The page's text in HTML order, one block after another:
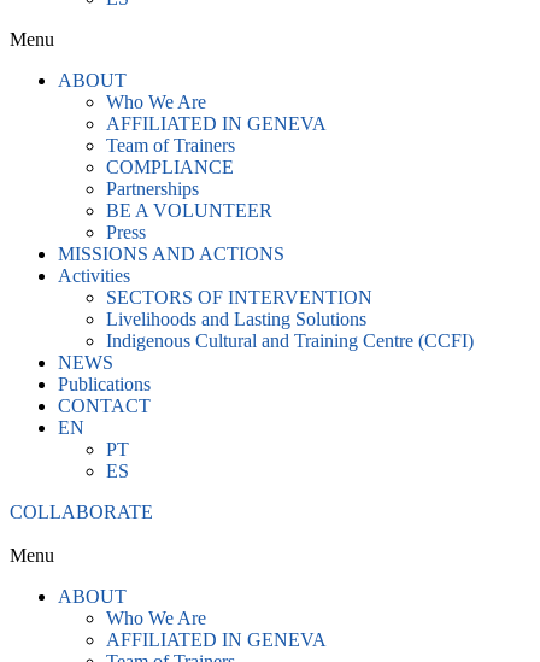
Menu
ABOUT
Who We Are
AFFILIATED IN GENEVA
Team of Trainers
COMPLIANCE
Partnerships
BE A VOLUNTEER
Press
MISSIONS AND ACTIONS
Activities
SECTORS OF INTERVENTION
Livelihoods and Lasting Solutions
Indigenous Cultural and Training Centre (CCFI)
NEWS
Publications
CONTACT
EN
PT
ES
COLLABORATE
Menu
ABOUT
Who We Are
AFFILIATED IN GENEVA